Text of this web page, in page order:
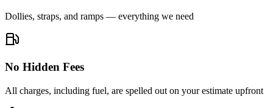
Dollies, straps, and ramps — everything we need
No Hidden Fees
All charges, including fuel, are spelled out on your estimate upfront